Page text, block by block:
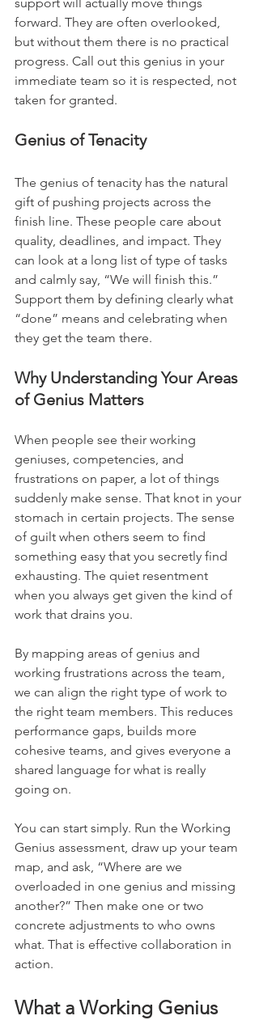
forward. They are often overlooked,
but without them there is no practical
progress. Call out this genius in your
immediate team so it is respected, not
taken for granted.
Genius of Tenacity
The genius of tenacity has the natural
gift of pushing projects across the
finish line. These people care about
quality, deadlines, and impact. They
can look at a long list of type of tasks
and calmly say, “We will finish this.”
Support them by defining clearly what
“done” means and celebrating when
they get the team there.
Why Understanding Your Areas
of Genius Matters
When people see their working
geniuses, competencies, and
frustrations on paper, a lot of things
suddenly make sense. That knot in your
stomach in certain projects. The sense
of guilt when others seem to find
something easy that you secretly find
exhausting. The quiet resentment
when you always get given the kind of
work that drains you.
By mapping areas of genius and
working frustrations across the team,
we can align the right type of work to
the right team members. This reduces
performance gaps, builds more
cohesive teams, and gives everyone a
shared language for what is really
going on.
You can start simply. Run the Working
Genius assessment, draw up your team
map, and ask, “Where are we
overloaded in one genius and missing
another?” Then make one or two
concrete adjustments to who owns
what. That is effective collaboration in
action.
What a Working Genius